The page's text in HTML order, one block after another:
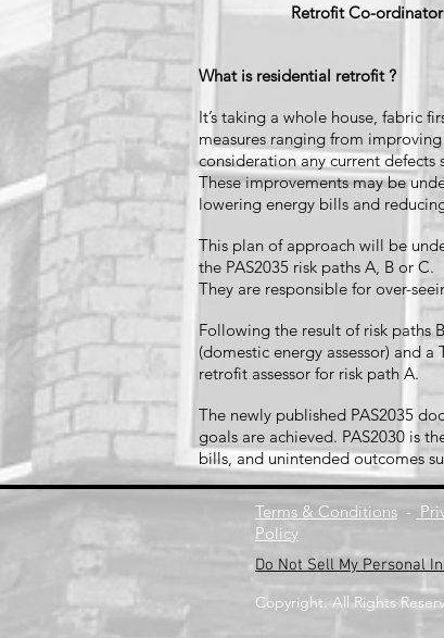
Retrofit Co-ordinator
What is residential retrofit ?
It’s taking a whole house, fabric
measures ranging from
consideration any current defects
These improvements may be
lowering energy bills and
This plan of approach will be
the PAS2035 risk paths A, B or C.
They are responsible for over-
Following the result of risk paths
(domestic energy assessor) and
retrofit assessor for risk path A.
The newly published PAS2035
goals are achieved. PAS2030 is
bills, and unintended outcomes
Terms & Conditions -
Policy
Do Not Sell My Personal
Copyright. All Rights